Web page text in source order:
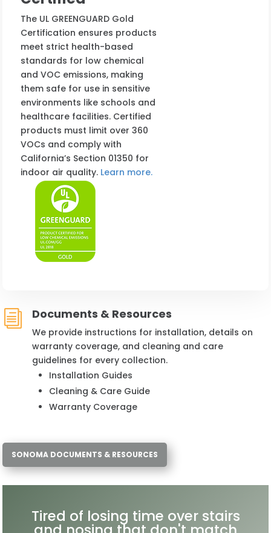
The UL GREENGUARD Gold
Certification ensures products
meet strict health-based
standards for low chemical
and VOC emissions, making
them safe for use in sensitive
environments like schools and
healthcare facilities. Certified
products must limit over 360
VOCs and comply with
California’s Section 01350 for
indoor air quality. Learn more.
i Documents & Resources
We provide instructions for installation, details on
warranty coverage, and cleaning and care
guidelines for every collection.
Installation Guides
Cleaning & Care Guide
Warranty Coverage
SONOMA DOCUMENTS & RESOURCES
Tired of losing time over stairs